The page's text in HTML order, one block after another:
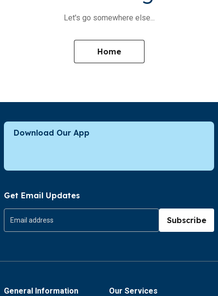
Let's go somewhere else...
Home
Download Our App
Get Email Updates
Subscribe
General Information
Our Services